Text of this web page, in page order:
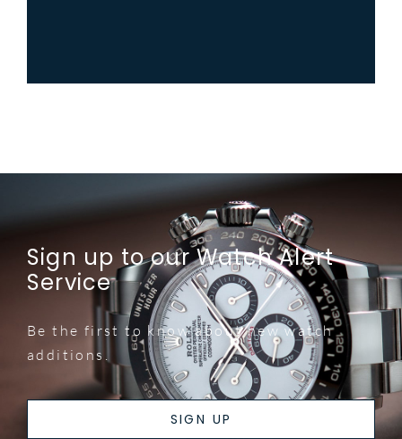
Sign up to our Watch Alert
Service
Be the first to know about new watch
additions.
SIGN UP